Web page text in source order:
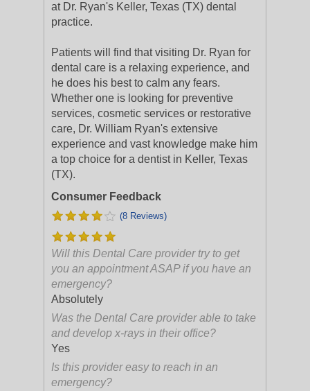
at Dr. Ryan's Keller, Texas (TX) dental
practice.
Patients will find that visiting Dr. Ryan for
dental care is a relaxing experience, and
he does his best to calm any fears.
Whether one is looking for preventive
services, cosmetic services or restorative
care, Dr. William Ryan's extensive
experience and vast knowledge make him
a top choice for a dentist in Keller, Texas
(TX).
Consumer Feedback
(8 Reviews)
Will this Dental Care provider try to get
you an appointment ASAP if you have an
emergency?
Absolutely
Was the Dental Care provider able to take
and develop x-rays in their office?
Yes
Is this provider easy to reach in an
emergency?